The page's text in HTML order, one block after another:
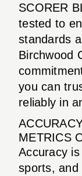
SCORER
tested to
standards
Birchwood
you can
reliably in
METRICS
Accuracy
sports, and